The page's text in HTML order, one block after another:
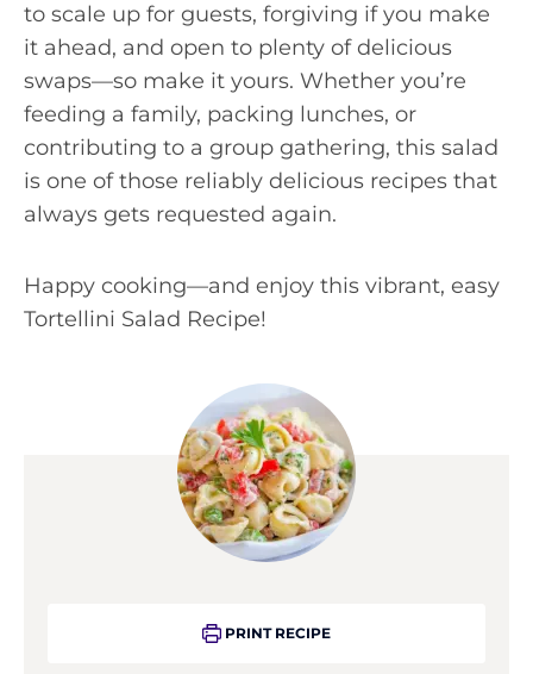
to scale up for guests, forgiving if you make
it ahead, and open to plenty of delicious
swaps—so make it yours. Whether you’re
feeding a family, packing lunches, or
contributing to a group gathering, this salad
is one of those reliably delicious recipes that
always gets requested again.
Happy cooking—and enjoy this vibrant, easy
Tortellini Salad Recipe!
PRINT RECIPE